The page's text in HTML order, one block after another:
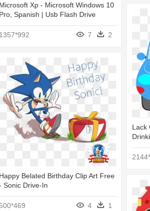
Microsoft Xp - Microsoft Windows 10
Pro, Spanish | Usb Flash Drive
1357*992 7 2
Lack
Happy Belated Birthday Clip Art Free
Sonic Drive-In
500*469 4 1